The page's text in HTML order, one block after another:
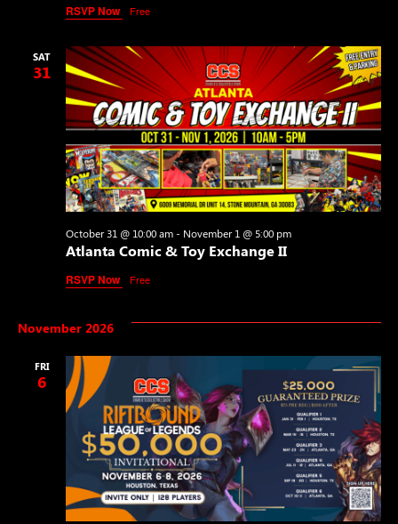
RSVP Now Free
SAT
31
Atlanta Comic & Toy Exchange II
October 31 @ 10:00 am- November 1 @ 5:00 pm
RSVP Now Free
November 2026
FRI
6